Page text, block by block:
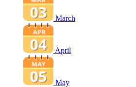
March
April
May